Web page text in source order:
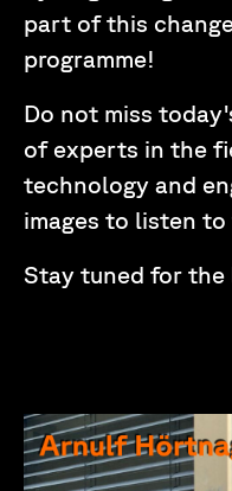
part of this
programme!
Do not miss
of experts in the
technology and
images to listen
Stay tuned for the